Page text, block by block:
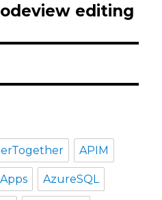
editing
APIM
AzureSQL